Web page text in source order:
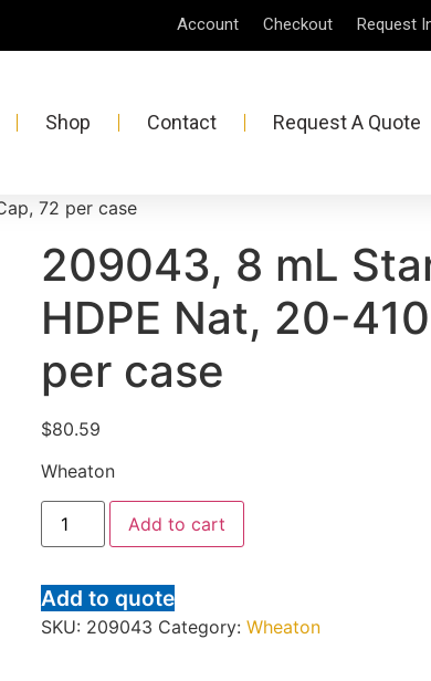
Account Checkout Request
Shop Contact Request A Quote
72 per case
209043, 8 mL
HDPE Nat, 20-
per case
$80.59
Wheaton
Add to cart
Add to quote
SKU: 209043 Category: Wheaton